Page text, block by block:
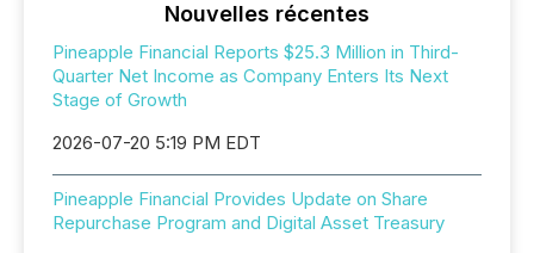
Nouvelles récentes
Pineapple Financial Reports $25.3 Million in Third-
Quarter Net Income as Company Enters Its Next
Stage of Growth
2026-07-20 5:19 PM EDT
Pineapple Financial Provides Update on Share
Repurchase Program and Digital Asset Treasury